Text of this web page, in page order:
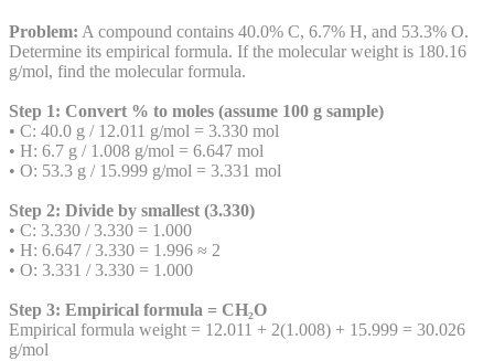
Problem: A compound contains 40.0% C, 6.7% H, and 53.3% O.
Determine its empirical formula. If the molecular weight is 180.16
g/mol, find the molecular formula.
Step 1: Convert % to moles (assume 100 g sample)
• C: 40.0 g / 12.011 g/mol = 3.330 mol
• H: 6.7 g / 1.008 g/mol = 6.647 mol
• O: 53.3 g / 15.999 g/mol = 3.331 mol
Step 2: Divide by smallest (3.330)
• C: 3.330 / 3.330 = 1.000
• H: 6.647 / 3.330 = 1.996 ≈ 2
• O: 3.331 / 3.330 = 1.000
Step 3: Empirical formula = CH₂O
Empirical formula weight = 12.011 + 2(1.008) + 15.999 = 30.026
g/mol